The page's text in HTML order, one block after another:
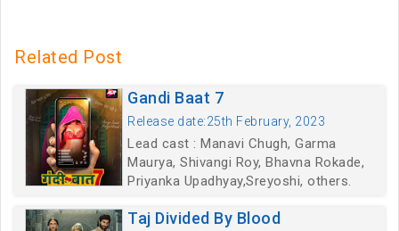
Related Post
Gandi Baat 7
Release date:25th February, 2023
Lead cast : Manavi Chugh, Garma
Maurya, Shivangi Roy, Bhavna Rokade,
Priyanka Upadhyay,Sreyoshi, others.
Taj Divided By Blood